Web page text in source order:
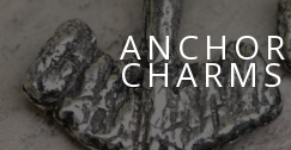
ANCHOR
CHARMS